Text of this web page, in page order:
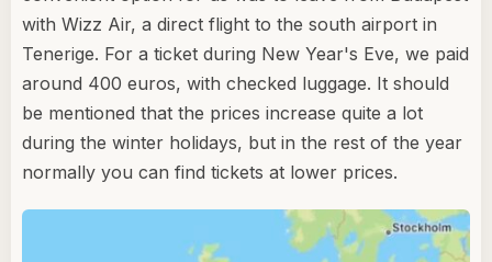
with Wizz Air, a direct flight to the south airport in
Tenerige. For a ticket during New Year's Eve, we paid
around 400 euros, with checked luggage. It should
be mentioned that the prices increase quite a lot
during the winter holidays, but in the rest of the year
normally you can find tickets at lower prices.